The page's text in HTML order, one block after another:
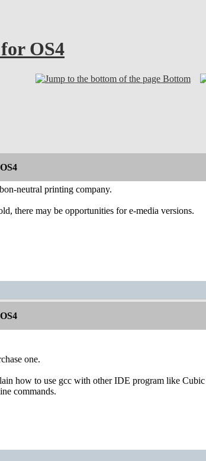
OS4
Bottom
neutral printing company.
there may be opportunities for e-media versions.
one.
how to use gcc with other IDE program like
commands.